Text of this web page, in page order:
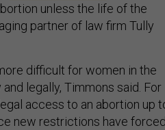
unless the life of the
partner of law firm Tully
difficult for women in the
legally, Timmons said. For
access to an abortion up
new restrictions have